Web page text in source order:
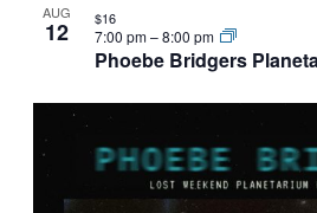
AUG
12
Phoebe Bridgers
7:00 pm–8:00 pm
$16